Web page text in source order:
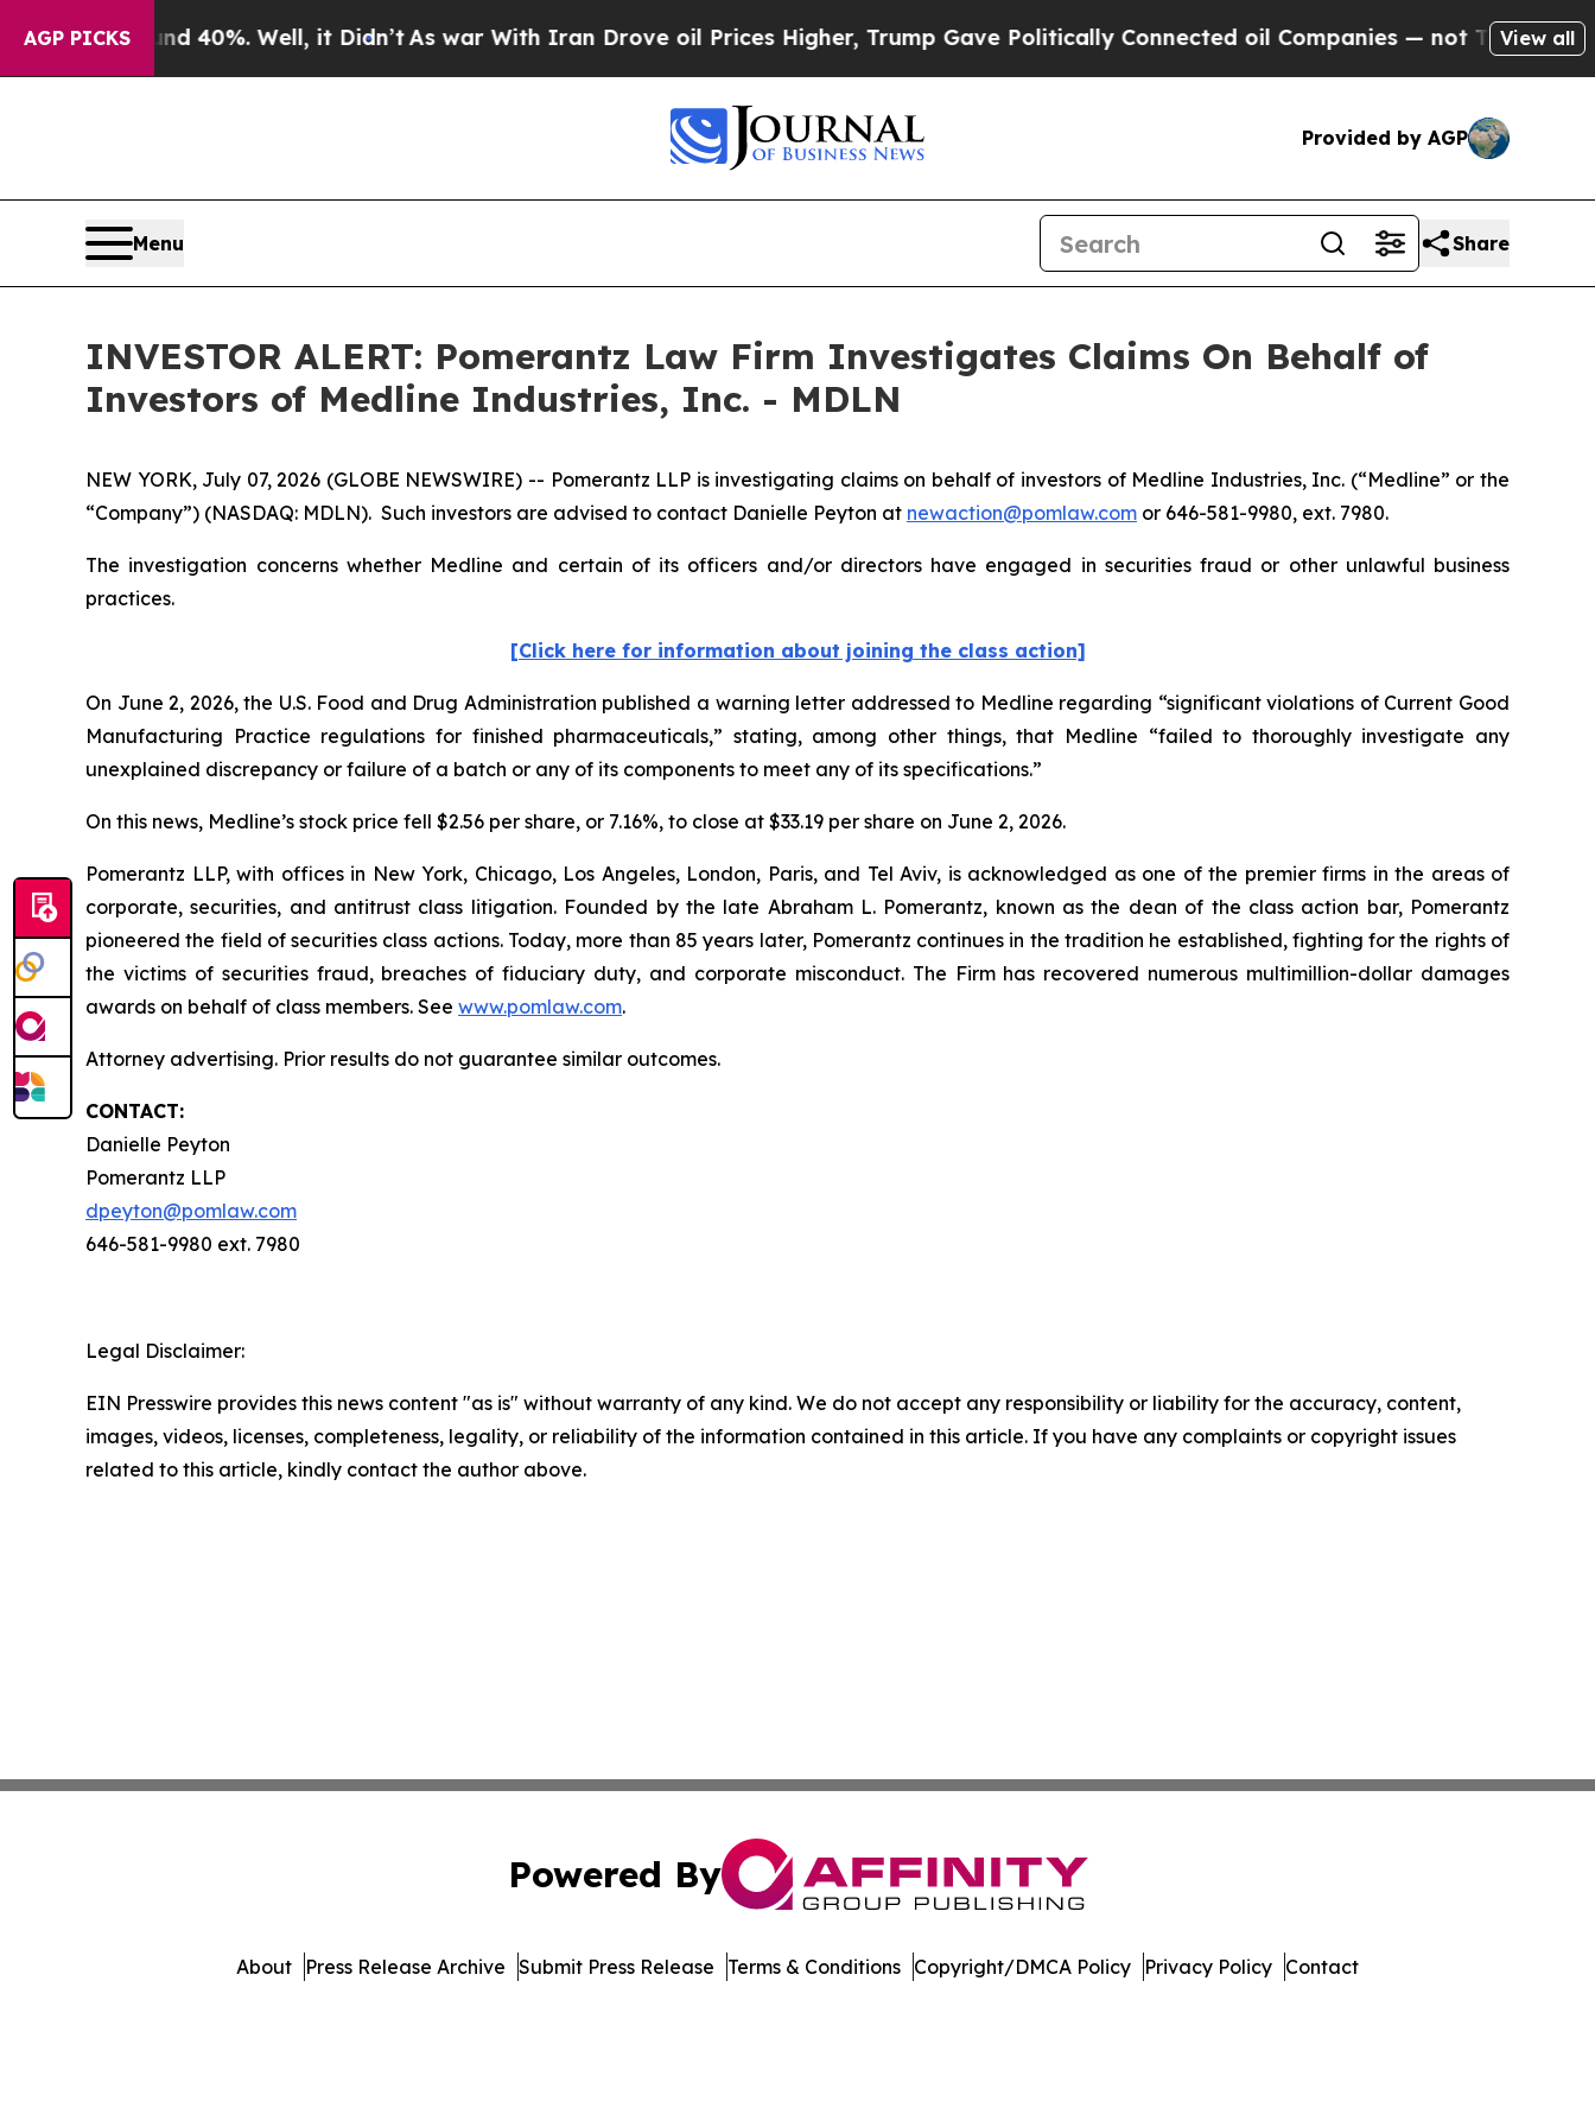
AGP PICKS
Around 40%. Well, it Didn’tAs war With Iran Drove oil Prices Higher, Trump Gave Politically Connected oil Companies — not Taxpayers —
View all
Provided by AGP
Menu Share
INVESTOR ALERT: Pomerantz Law Firm Investigates Claims On Behalf of
Investors of Medline Industries, Inc. - MDLN
NEW YORK, July 07, 2026 (GLOBE NEWSWIRE) -- Pomerantz LLP is investigating claims on behalf of investors of Medline Industries, Inc. (“Medline” or the
“Company”) (NASDAQ: MDLN). Such investors are advised to contact Danielle Peyton at newaction@pomlaw.com or 646-581-9980, ext. 7980.
The investigation concerns whether Medline and certain of its officers and/or directors have engaged in securities fraud or other unlawful business
practices.
[Click here for information about joining the class action]
On June 2, 2026, the U.S. Food and Drug Administration published a warning letter addressed to Medline regarding “significant violations of Current Good
Manufacturing Practice regulations for finished pharmaceuticals,” stating, among other things, that Medline “failed to thoroughly investigate any
unexplained discrepancy or failure of a batch or any of its components to meet any of its specifications.”
On this news, Medline’s stock price fell $2.56 per share, or 7.16%, to close at $33.19 per share on June 2, 2026.
Pomerantz LLP, with offices in New York, Chicago, Los Angeles, London, Paris, and Tel Aviv, is acknowledged as one of the premier firms in the areas of
corporate, securities, and antitrust class litigation. Founded by the late Abraham L. Pomerantz, known as the dean of the class action bar, Pomerantz
pioneered the field of securities class actions. Today, more than 85 years later, Pomerantz continues in the tradition he established, fighting for the rights of
the victims of securities fraud, breaches of fiduciary duty, and corporate misconduct. The Firm has recovered numerous multimillion-dollar damages
awards on behalf of class members. See www.pomlaw.com.
Attorney advertising. Prior results do not guarantee similar outcomes.
CONTACT:
Danielle Peyton
Pomerantz LLP
dpeyton@pomlaw.com
646-581-9980 ext. 7980
Legal Disclaimer:
EIN Presswire provides this news content "as is" without warranty of any kind. We do not accept any responsibility or liability for the accuracy, content,
images, videos, licenses, completeness, legality, or reliability of the information contained in this article. If you have any complaints or copyright issues
related to this article, kindly contact the author above.
Powered By
About Press Release Archive Submit Press Release Terms & Conditions Copyright/DMCA Policy Privacy Policy Contact